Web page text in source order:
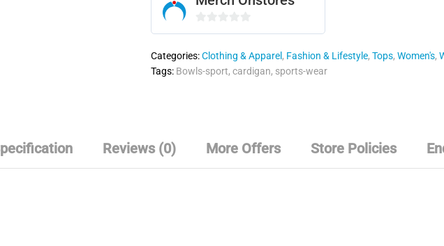
u
t
Categories:Clothing & Apparel , Fashion & Lifestyle,Tops,Women's,
Tags: Bowls-sport,cardigan, sports-wear
Reviews (0) More Offers Store Policies